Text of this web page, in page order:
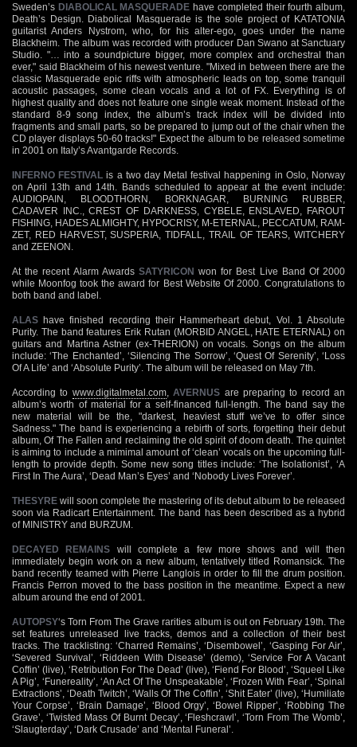
Sweden’s DIABOLICAL MASQUERADE have completed their fourth album,
Death’s Design. Diabolical Masquerade is the sole project of KATATONIA
guitarist Anders Nystrom, who, for his alter-ego, goes under the name
Blackheim. The album was recorded with producer Dan Swano at Sanctuary
Studio. "… into a soundpicture bigger, more complex and orchestral than
ever," said Blackheim of his newest venture. "Mixed in between there are the
classic Masquerade epic riffs with atmospheric leads on top, some tranquil
acoustic passages, some clean vocals and a lot of FX. Everything is of
highest quality and does not feature one single weak moment. Instead of the
standard 8-9 song index, the album’s track index will be divided into
fragments and small parts, so be prepared to jump out of the chair when the
CD player displays 50-60 tracks!" Expect the album to be released sometime
in 2001 on Italy’s Avantgarde Records.
INFERNO FESTIVALis a two day Metal festival happening in Oslo, Norway
on April 13th and 14th. Bands scheduled to appear at the event include:
AUDIOPAIN, BLOODTHORN, BORKNAGAR, BURNING RUBBER,
CADAVER INC., CREST OF DARKNESS, CYBELE, ENSLAVED, FAROUT
FISHING, HADES ALMIGHTY, HYPOCRISY, M-ETERNAL, PECCATUM, RAM-
ZET, RED HARVEST, SUSPERIA, TIDFALL, TRAIL OF TEARS, WITCHERY
and ZEENON.
At the recent Alarm Awards SATYRICON won for Best Live Band Of 2000
while Moonfog took the award for Best Website Of 2000. Congratulations to
both band and label.
ALAS have finished recording their Hammerheart debut, Vol. 1 Absolute
Purity. The band features Erik Rutan (MORBID ANGEL, HATE ETERNAL) on
guitars and Martina Astner (ex-THERION) on vocals. Songs on the album
include: ‘The Enchanted’, ‘Silencing The Sorrow’, ‘Quest Of Serenity’, ‘Loss
Of A Life’ and ‘Absolute Purity’. The album will be released on May 7th.
According to www.digitalmetal.com, AVERNUS are preparing to record an
album’s worth of material for a self-financed full-length. The band say the
new material will be the, "darkest, heaviest stuff we’ve to offer since
Sadness." The band is experiencing a rebirth of sorts, forgetting their debut
album, Of The Fallen and reclaiming the old spirit of doom death. The quintet
is aiming to include a mimimal amount of ‘clean’ vocals on the upcoming full-
length to provide depth. Some new song titles include: ‘The Isolationist’, ‘A
First In The Aura’, ‘Dead Man’s Eyes’ and ‘Nobody Lives Forever’.
THESYRE will soon complete the mastering of its debut album to be released
soon via Radicart Entertainment. The band has been described as a hybrid
of MINISTRY and BURZUM.
DECAYED REMAINS will complete a few more shows and will then
immediately begin work on a new album, tentatively titled Romansick. The
band recently teamed with Pierre Langlois in order to fill the drum position.
Francis Perron moved to the bass position in the meantime. Expect a new
album around the end of 2001.
AUTOPSY‘s Torn From The Grave rarities album is out on February 19th. The
set features unreleased live tracks, demos and a collection of their best
tracks. The tracklisting: ‘Charred Remains’, ‘Disembowel’, ‘Gasping For Air’,
‘Severed Survival’, ‘Riddeen With Disease’ (demo), ‘Service For A Vacant
Coffin’ (live), ‘Retribution For The Dead’ (live), ‘Fiend For Blood’, ‘Squeel Like
A Pig’, ‘Funereality’, ‘An Act Of The Unspeakable’, ‘Frozen With Fear’, ‘Spinal
Extractions’, ‘Death Twitch’, ‘Walls Of The Coffin’, ‘Shit Eater’ (live), ‘Humiliate
Your Corpse’, ‘Brain Damage’, ‘Blood Orgy’, ‘Bowel Ripper’, ‘Robbing The
Grave’, ‘Twisted Mass Of Burnt Decay’, ‘Fleshcrawl’, ‘Torn From The Womb’,
‘Slaugterday’, ‘Dark Crusade’ and ‘Mental Funeral’.